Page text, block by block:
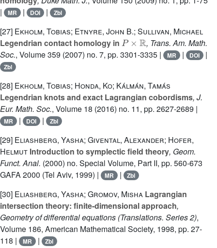
|
MR | DOI | Zbl
[27] Ekholm, Tobias; Etnyre, John B.; Sullivan, Michael
Legendrian contact homology in
P×ℝ
, Trans. Am. Math.
Soc., Volume 359 (2007) no. 7, pp. 3301-3335 | MR | DOI |
Zbl
[28] Ekholm, Tobias; Honda, Ko; Kálmán, Tamás
Legendrian knots and exact Lagrangian cobordisms, J.
Eur. Math. Soc., Volume 18 (2016) no. 11, pp. 2627-2689 |
MR | DOI | Zbl
[29] Eliashberg, Yasha; Givental, Alexander; Hofer,
Helmut Introduction to symplectic field theory, Geom.
Funct. Anal. (2000) no. Special Volume, Part II, pp. 560-673
GAFA 2000 (Tel Aviv, 1999) |
MR | Zbl
[30] Eliashberg, Yasha; Gromov, Misha Lagrangian
intersection theory: finite-dimensional approach,
Geometry of differential equations (Translations. Series 2),
Volume 186, American Mathematical Society, 1998, pp. 27-
118 |
MR | Zbl